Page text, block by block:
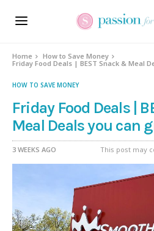
Home
How to Save Money
Friday Food Deals | BEST Snack & Meal
HOW TO SAVE MONEY
Friday Food Deals |
Meal Deals you can
3 WEEKS AGO This post may